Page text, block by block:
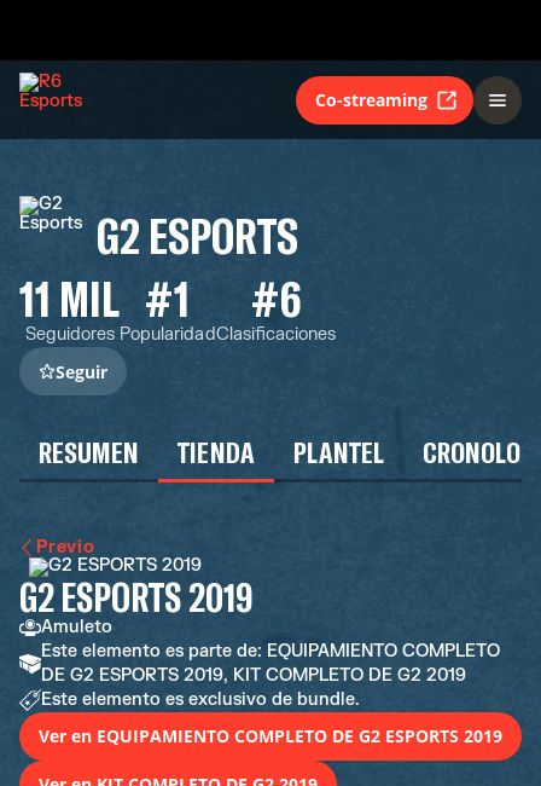
Co-streaming
G2 ESPORTS
11 MIL
Seguidores
#1
Popularidad
#6
Clasificaciones
Seguir
RESUMEN TIENDA PLANTEL
Previo
G2 ESPORTS 2019
Amuleto
Este elemento es parte de: EQUIPAMIENTO COMPLETO
DE G2 ESPORTS 2019, KIT COMPLETO DE G2 2019
Este elemento es exclusivo de bundle.
Ver en EQUIPAMIENTO COMPLETO DE G2 ESPORTS 2019